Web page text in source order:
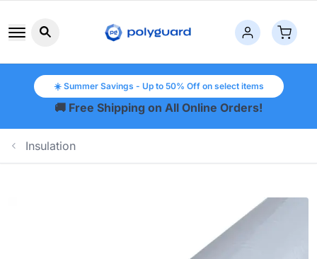
Search button icon
☀️ Summer Savings - Up to 50% Off on select items
🚚 Free Shipping on All Online Orders!
Insulation